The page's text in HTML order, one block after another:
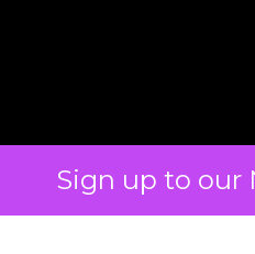
Sign up to our